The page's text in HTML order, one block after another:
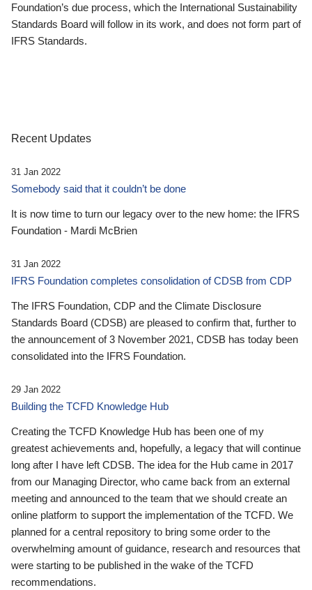
Foundation’s due process, which the International Sustainability
Standards Board will follow in its work, and does not form part of
IFRS Standards.
Recent Updates
31 Jan 2022
Somebody said that it couldn’t be done
It is now time to turn our legacy over to the new home: the IFRS
Foundation - Mardi McBrien
31 Jan 2022
IFRS Foundation completes consolidation of CDSB from CDP
The IFRS Foundation, CDP and the Climate Disclosure
Standards Board (CDSB) are pleased to confirm that, further to
the announcement of 3 November 2021, CDSB has today been
consolidated into the IFRS Foundation.
29 Jan 2022
Building the TCFD Knowledge Hub
Creating the TCFD Knowledge Hub has been one of my
greatest achievements and, hopefully, a legacy that will continue
long after I have left CDSB. The idea for the Hub came in 2017
from our Managing Director, who came back from an external
meeting and announced to the team that we should create an
online platform to support the implementation of the TCFD. We
planned for a central repository to bring some order to the
overwhelming amount of guidance, research and resources that
were starting to be published in the wake of the TCFD
recommendations.